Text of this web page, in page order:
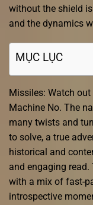
without the shield
and the dynamics
MỤC LỤC
Missiles: Watch
Machine No. The
many twists and
to solve, a true
historical and
and engaging
with a mix of fast-
introspective